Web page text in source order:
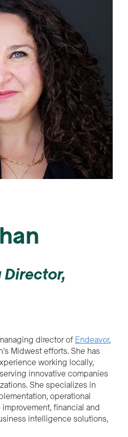
director of Endeavor,
Midwest efforts. She has
working locally,
innovative companies
She specializes in
operational
financial and
intelligence solutions,